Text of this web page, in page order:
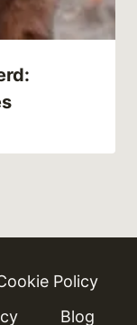
Policy
Blog